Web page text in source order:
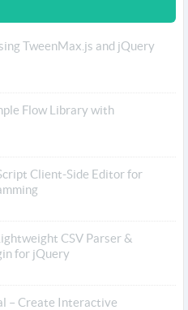
TweenMax.js and jQuery
Flow Library with
Client-Side Editor for
CSV Parser &
for jQuery
– Create Interactive